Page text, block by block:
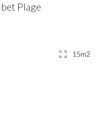
Plage
15m2